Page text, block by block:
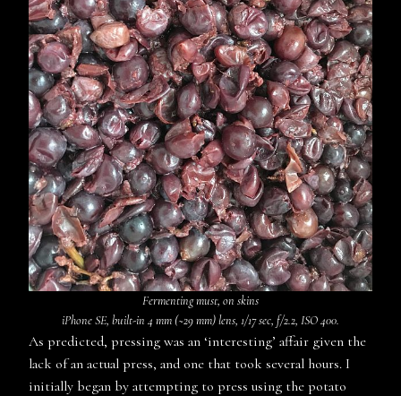
Fermenting must, on skins
iPhone SE, built-in 4 mm (~29 mm) lens, 1/17 sec, f/2.2, ISO 400.
As predicted, pressing was an ‘interesting’ affair given the
lack of an actual press, and one that took several hours. I
initially began by attempting to press using the potato